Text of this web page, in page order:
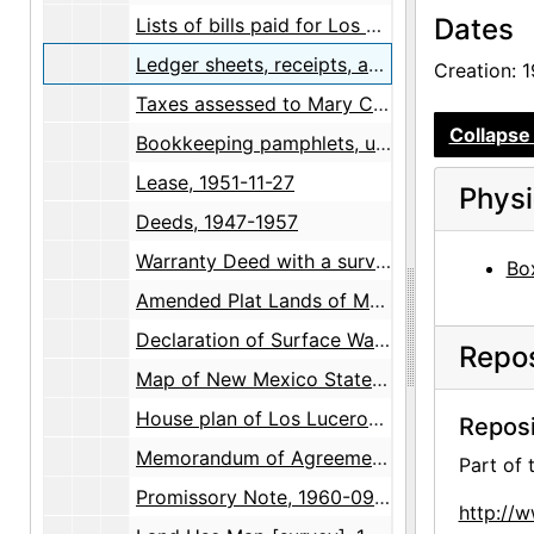
Lists of bills paid for Los Luceros by Gertrude Chapin, 1951
Ledger sheets, receipts, and expenses, 1957
Taxes assessed to Mary C. Wheelwright, 1956-1957
Bookkeeping pamphlets, undated
Lease, 1951-11-27
Deeds, 1947-1957
Warranty Deed with a survey map by Walter G. Turley, 1957-1958
Amended Plat Lands of Mary C. Wheelwright survey maps, 1944-1958
Declaration of Surface Water Right survey map, 1959
Map of New Mexico State Highways, 1959-10-01
House plan of Los Luceros Hacienda, 1958-12-16
Memorandum of Agreement [on sale of property], 1960-09-26
Promissory Note, 1960-09-30
Dates
Creation:
Part of
http://